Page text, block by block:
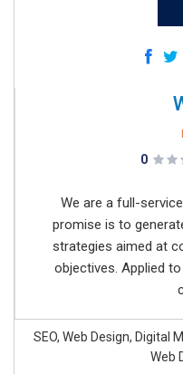
0
We are a full-
promise is to
strategies aimed at
objectives. Applied
SEO, Web Design, Digital
Web